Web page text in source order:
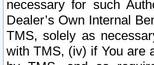
necessary for such
Dealer’s Own Internal
TMS, solely as
with TMS, (iv) if You are